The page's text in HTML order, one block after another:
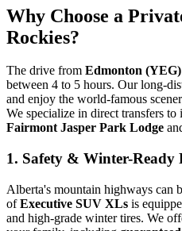
Why Choose a
Rockies?
The drive from Edmonton
between 4 to 5 hours. Our long-
and enjoy the world-famous
We specialize in direct transfers
Fairmont Jasper Park Lodge
1. Safety & Winter-Ready
Alberta's mountain highways can
ofExecutive SUV XLs is
and high-grade winter tires. We